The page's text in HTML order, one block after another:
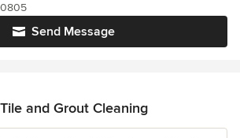
Send Message
and Grout Cleaning